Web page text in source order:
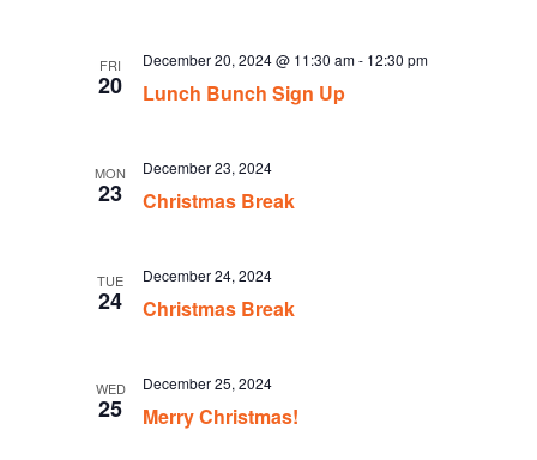
FRI
20 Lunch Bunch Sign Up
December 20, 2024 @ 11:30 am- 12:30 pm
MON
23 Christmas Break
December 23, 2024
TUE
24 Christmas Break
December 24, 2024
WED
25 Merry Christmas!
December 25, 2024